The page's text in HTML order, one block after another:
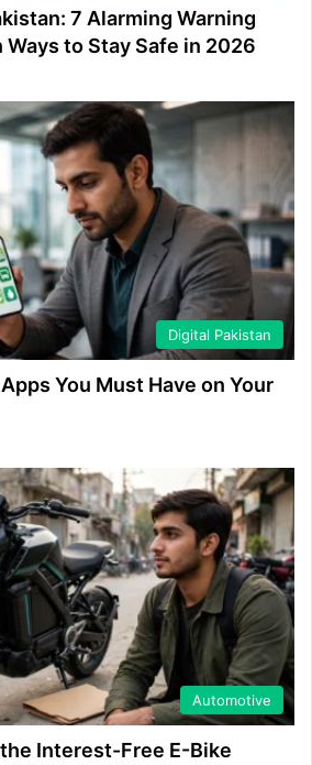
7 Alarming Warning
Ways to Stay Safe in 2026
Digital Pakistan
You Must Have on Your
Automotive
Interest-Free E-Bike